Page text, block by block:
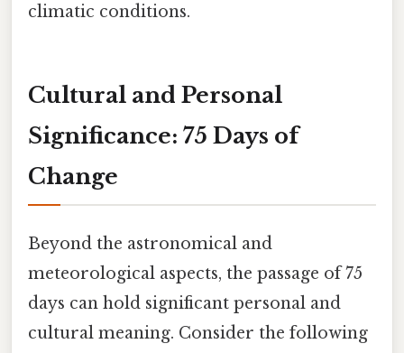
climatic conditions.
Cultural and Personal
Significance: 75 Days of
Change
Beyond the astronomical and
meteorological aspects, the passage of 75
days can hold significant personal and
cultural meaning. Consider the following